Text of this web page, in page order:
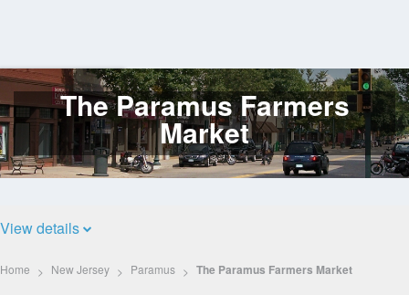
Log
In The Paramus Farmers
Market
View details
Home New Jersey Paramus The Paramus Farmers Market